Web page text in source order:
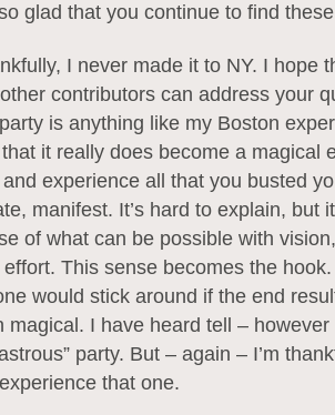
so glad that you continue to find
I never made it to NY. I hope
contributors can address your
is anything like my Boston
it really does become a magical
experience all that you busted
manifest. It’s hard to explain, but
of what can be possible with
effort. This sense becomes the
would stick around if the end
magical. I have heard tell – however
party. But – again – I’m
that one.